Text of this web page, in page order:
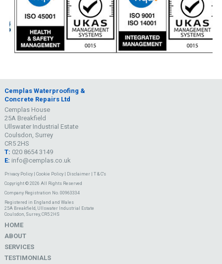
Cemplas Waterproofing &
Concrete Repairs Ltd
Cemplas House
25A Breakfield
Ullswater Industrial Estate
Coulsdon, Surrey
CR5 2HS
T: 020 8654 3149
E: info@cemplas.co.uk
Privacy Policy| Cookie Policy| Disclaimer| T & C's
Copyright © 2026 All Rights Reserved
Company Registration No. 00963334
Registered in England and Wales
25A Breakfield, Ullswater Industrial Estate
Coulsdon, Surrey, CR5 2HS
HOME
ABOUT
SERVICES
TESTIMONIALS